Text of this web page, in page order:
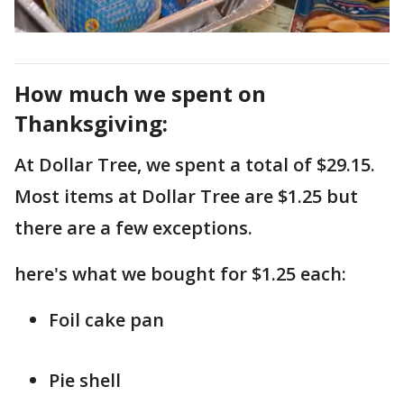
How much we spent on
Thanksgiving:
At Dollar Tree, we spent a total of $29.15.
Most items at Dollar Tree are $1.25 but
there are a few exceptions.
here's what we bought for $1.25 each:
Foil cake pan
Pie shell